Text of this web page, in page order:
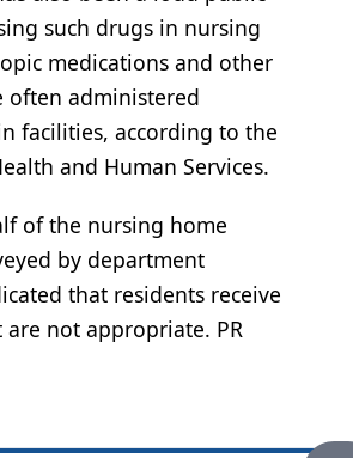
such drugs in nursing
medications and other
often administered
facilities, according to the
and Human Services.
of the nursing home
by department
that residents receive
not appropriate. PR